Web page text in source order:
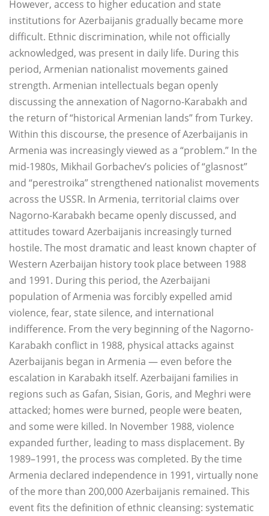
However, access to higher education and state
institutions for Azerbaijanis gradually became more
difficult. Ethnic discrimination, while not officially
acknowledged, was present in daily life. During this
period, Armenian nationalist movements gained
strength. Armenian intellectuals began openly
discussing the annexation of Nagorno-Karabakh and
the return of “historical Armenian lands” from Turkey.
Within this discourse, the presence of Azerbaijanis in
Armenia was increasingly viewed as a “problem.” In the
mid-1980s, Mikhail Gorbachev’s policies of “glasnost”
and “perestroika” strengthened nationalist movements
across the USSR. In Armenia, territorial claims over
Nagorno-Karabakh became openly discussed, and
attitudes toward Azerbaijanis increasingly turned
hostile. The most dramatic and least known chapter of
Western Azerbaijan history took place between 1988
and 1991. During this period, the Azerbaijani
population of Armenia was forcibly expelled amid
violence, fear, state silence, and international
indifference. From the very beginning of the Nagorno-
Karabakh conflict in 1988, physical attacks against
Azerbaijanis began in Armenia — even before the
escalation in Karabakh itself. Azerbaijani families in
regions such as Gafan, Sisian, Goris, and Meghri were
attacked; homes were burned, people were beaten,
and some were killed. In November 1988, violence
expanded further, leading to mass displacement. By
1989–1991, the process was completed. By the time
Armenia declared independence in 1991, virtually none
of the more than 200,000 Azerbaijanis remained. This
event fits the definition of ethnic cleansing: systematic